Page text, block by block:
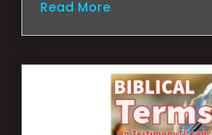
Read More